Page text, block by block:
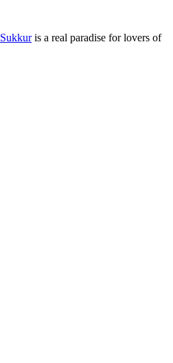
Sukkuris a real paradise for lovers of